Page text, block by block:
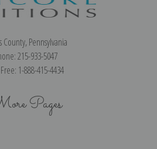
County, Pennsylvania
215-933-5047
1-888-415-4434
Pages